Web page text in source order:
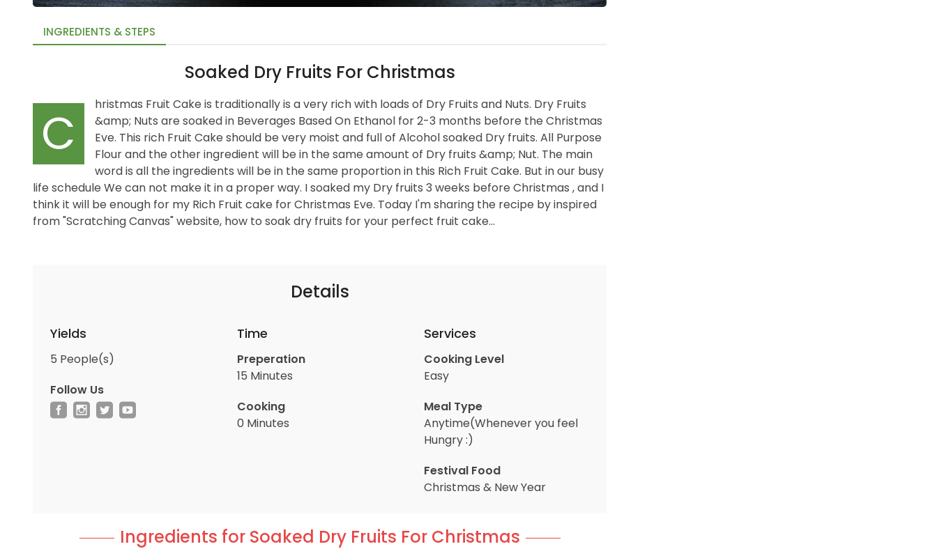
INGREDIENTS & STEPS
Soaked Dry Fruits For Christmas
C
hristmas Fruit Cake is traditionally is a very rich with loads of Dry Fruits and Nuts. Dry Fruits
&amp; Nuts are soaked in Beverages Based On Ethanol for 2-3 months before the Christmas
Eve. This rich Fruit Cake should be very moist and full of Alcohol soaked Dry fruits. All Purpose
Flour and the other ingredient will be in the same amount of Dry fruits &amp; Nut. The main
word is all the ingredients will be in the same proportion in this Rich Fruit Cake. But in our busy
life schedule We can not make it in a proper way. I soaked my Dry fruits 3 weeks before Christmas , and I
think it will be enough for my Rich Fruit cake for Christmas Eve. Today I'm sharing the recipe by inspired
from "Scratching Canvas" website, how to soak dry fruits for your perfect fruit cake...
Details
Yields
5 People(s)
Follow Us
Time
Preperation
15 Minutes
Cooking
0 Minutes
Services
Cooking Level
Easy
Meal Type
Anytime(Whenever you feel
Hungry :)
Festival Food
Christmas & New Year
Ingredients for Soaked Dry Fruits For Christmas